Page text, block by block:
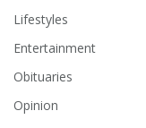
Lifestyles
Entertainment
Obituaries
Opinion